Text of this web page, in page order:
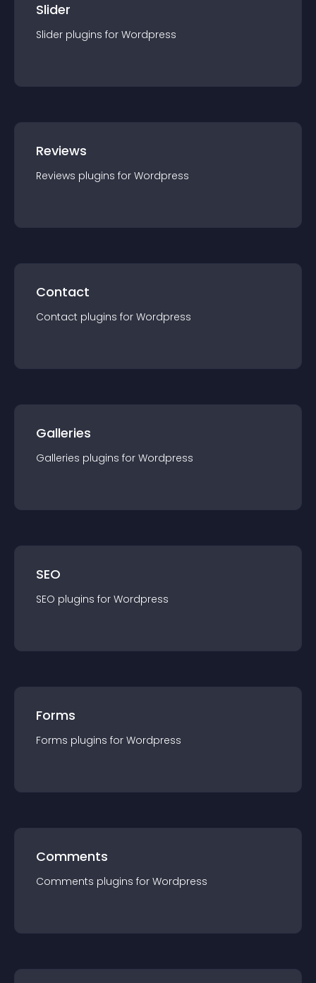
Slider
Slider plugins for Wordpress
Reviews
Reviews plugins for Wordpress
Contact
Contact plugins for Wordpress
Galleries
Galleries plugins for Wordpress
SEO
SEO plugins for Wordpress
Forms
Forms plugins for Wordpress
Comments
Comments plugins for Wordpress